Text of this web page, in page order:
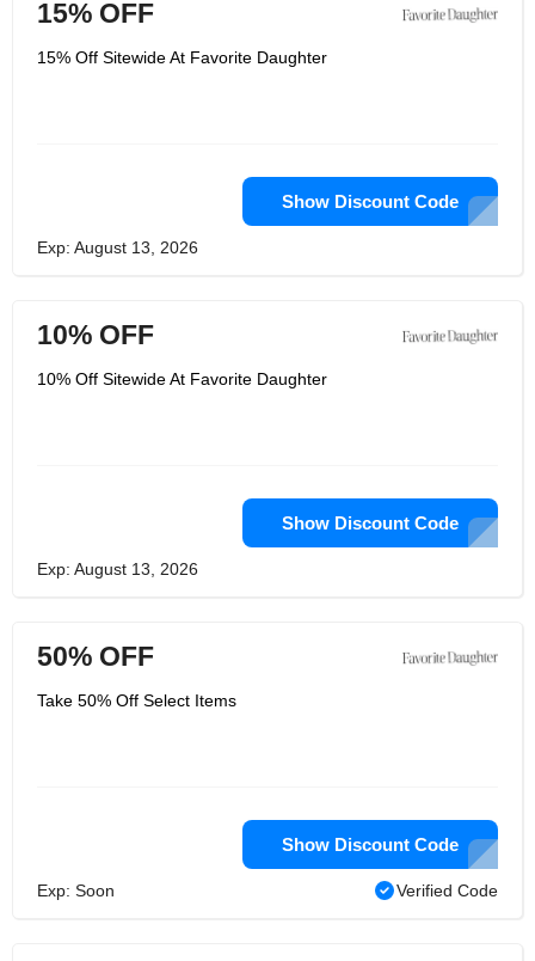
15% OFF
15% Off Sitewide At Favorite Daughter
Show Discount Code
Exp: August 13, 2026
10% OFF
10% Off Sitewide At Favorite Daughter
Show Discount Code
Exp: August 13, 2026
50% OFF
Take 50% Off Select Items
Show Discount Code
Exp: Soon Verified Code